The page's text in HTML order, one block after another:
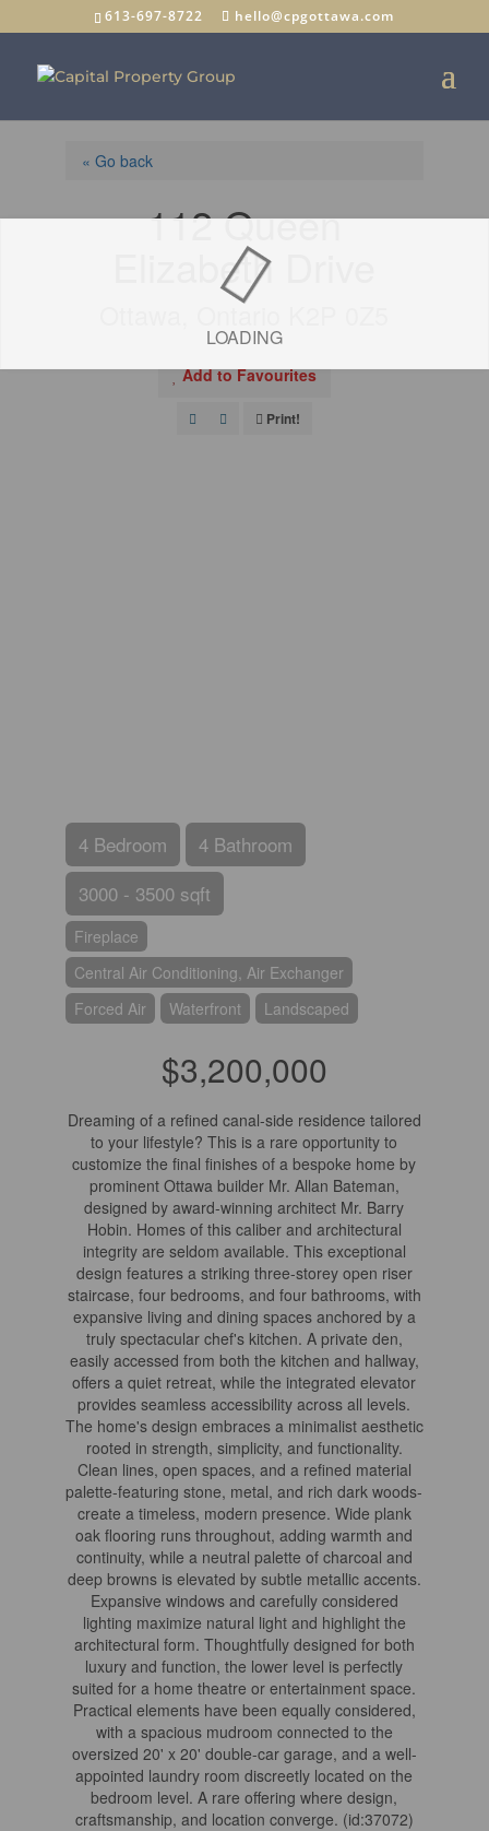
613-697-8722 hello@cpgottawa.com
LOADING
« Go back
112 Queen
Elizabeth Drive
Ottawa, Ontario K2P 0Z5
Add to Favourites
Print!
4 Bedroom
4 Bathroom
3000 - 3500 sqft
Fireplace
Central Air Conditioning, Air Exchanger
Forced Air
Waterfront Landscaped
$3,200,000
Dreaming of a refined canal-side residence tailored
to your lifestyle? This is a rare opportunity to
customize the final finishes of a bespoke home by
prominent Ottawa builder Mr. Allan Bateman,
designed by award-winning architect Mr. Barry
Hobin. Homes of this caliber and architectural
integrity are seldom available. This exceptional
design features a striking three-storey open riser
staircase, four bedrooms, and four bathrooms, with
expansive living and dining spaces anchored by a
truly spectacular chef's kitchen. A private den,
easily accessed from both the kitchen and hallway,
offers a quiet retreat, while the integrated elevator
provides seamless accessibility across all levels.
The home's design embraces a minimalist aesthetic
rooted in strength, simplicity, and functionality.
Clean lines, open spaces, and a refined material
palette-featuring stone, metal, and rich dark woods-
create a timeless, modern presence. Wide plank
oak flooring runs throughout, adding warmth and
continuity, while a neutral palette of charcoal and
deep browns is elevated by subtle metallic accents.
Expansive windows and carefully considered
lighting maximize natural light and highlight the
architectural form. Thoughtfully designed for both
luxury and function, the lower level is perfectly
suited for a home theatre or entertainment space.
Practical elements have been equally considered,
with a spacious mudroom connected to the
oversized 20' x 20' double-car garage, and a well-
appointed laundry room discreetly located on the
bedroom level. A rare offering where design,
craftsmanship, and location converge. (id:37072)